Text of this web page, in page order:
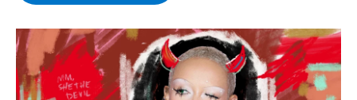
o
k
r
I
n
y